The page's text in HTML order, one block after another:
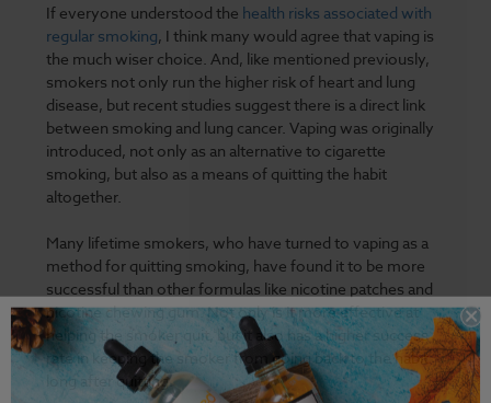
If everyone understood the health risks associated with
regular smoking, I think many would agree that vaping is
the much wiser choice. And, like mentioned previously,
smokers not only run the higher risk of heart and lung
disease, but recent studies suggest there is a direct link
between smoking and lung cancer. Vaping was originally
introduced, not only as an alternative to cigarette
smoking, but also as a means of quitting the habit
altogether.
Many lifetime smokers, who have turned to vaping as a
method for quitting smoking, have found it to be more
successful than other formulas like nicotine patches and
nicotine chewing gum. Not only is it more effective at
helping the smoker quit, but it also has a higher success
rate in keeping the smoker from going back to the habit
long after quitting.